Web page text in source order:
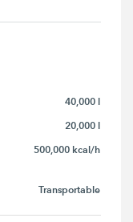
40,000 l
20,000 l
500,000 kcal/h
Transportable